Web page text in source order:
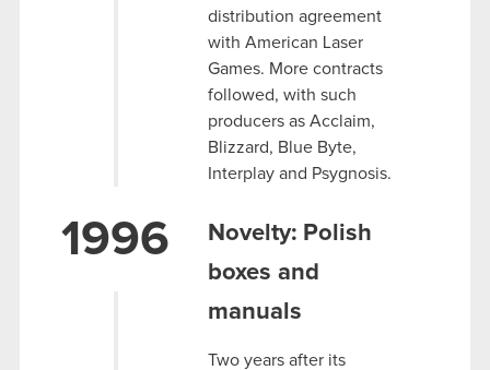
distribution agreement
with American Laser
Games. More contracts
followed, with such
producers as Acclaim,
Blizzard, Blue Byte,
Interplay and Psygnosis.
1996
Novelty: Polish
boxes and
manuals
Two years after its